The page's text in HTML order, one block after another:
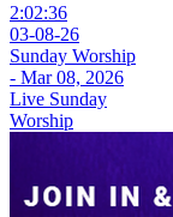
2:02:36
03-08-26
Sunday Worship
- Mar 08, 2026
Live Sunday
Worship